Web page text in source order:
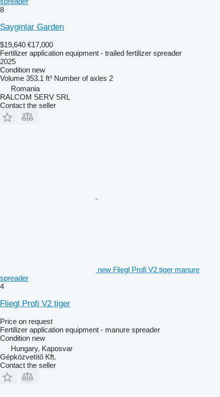
8
Sayginlar Garden
$19,640 €17,000
Fertilizer application equipment - trailed fertilizer spreader
2025
Condition new
Volume 353.1 ft³ Number of axles 2
Romania
RALCOM SERV SRL
Contact the seller
new Fliegl Profi V2 tiger manure
spreader
4
Fliegl Profi V2 tiger
Price on request
Fertilizer application equipment - manure spreader
Condition new
Hungary, Kaposvar
Gépközvetítő Kft.
Contact the seller